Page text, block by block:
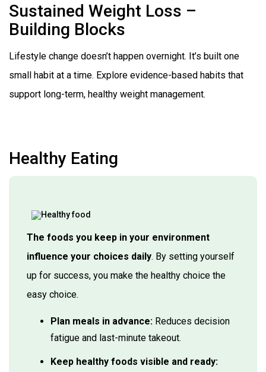
Sustained Weight Loss –
Building Blocks
Lifestyle change doesn’t happen overnight. It’s built one
small habit at a time. Explore evidence-based habits that
support long-term, healthy weight management.
Healthy Eating
The foods you keep in your environment
influence your choices daily. By setting yourself
up for success, you make the healthy choice the
easy choice.
Plan meals in advance: Reduces decision
fatigue and last-minute takeout.
Keep healthy foods visible and ready: